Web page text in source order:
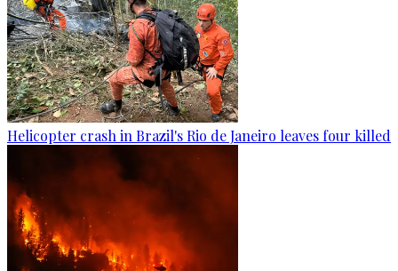
Helicopter crash in Brazil's Rio de Janeiro leaves four killed